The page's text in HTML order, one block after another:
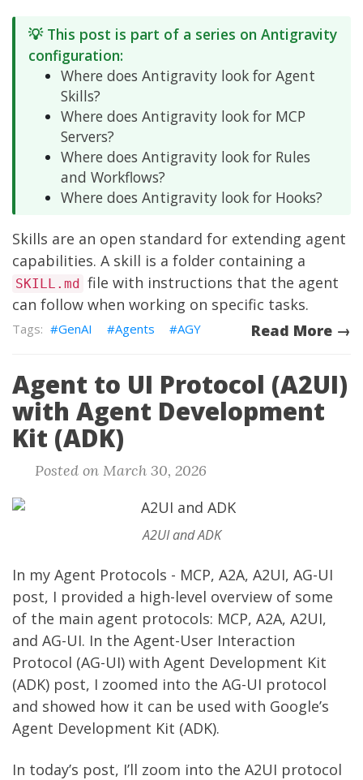
💡 This post is part of a series on Antigravity
configuration:
Where does Antigravity look for Agent
Skills?
Where does Antigravity look for MCP
Servers?
Where does Antigravity look for Rules
and Workflows?
Where does Antigravity look for Hooks?
Skills are an open standard for extending agent
capabilities. A skill is a folder containing a
SKILL.md file with instructions that the agent
can follow when working on specific tasks.
Read More →
GenAI Agents AGY
Agent to UI Protocol (A2UI)
with Agent Development
Kit (ADK)
Posted on March 30, 2026
A2UI and ADK
In my Agent Protocols - MCP, A2A, A2UI, AG-UI
post, I provided a high-level overview of some
of the main agent protocols: MCP, A2A, A2UI,
and AG-UI. In the Agent-User Interaction
Protocol (AG-UI) with Agent Development Kit
(ADK) post, I zoomed into the AG-UI protocol
and showed how it can be used with Google’s
Agent Development Kit (ADK).
In today’s post, I’ll zoom into the A2UI protocol